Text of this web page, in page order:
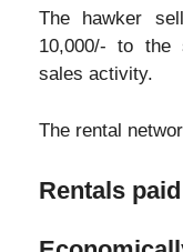
The hawker
10,000/- to the
sales activity.
The rental
Rentals